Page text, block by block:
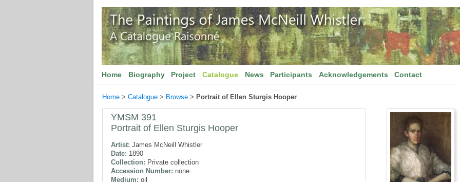
Home Biography Project Catalogue News Participants Acknowledgements Contact
Home > Catalogue > Browse > Portrait of Ellen Sturgis Hooper
YMSM 391
Portrait of Ellen Sturgis Hooper
Artist: James McNeill Whistler
Date: 1890
Collection: Private collection
Accession Number: none
Medium: oil